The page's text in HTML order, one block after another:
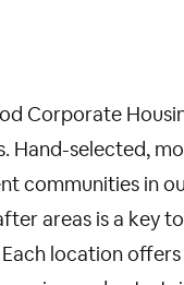
Corporate
Hand-selected,
communities in
areas is a key
Each location